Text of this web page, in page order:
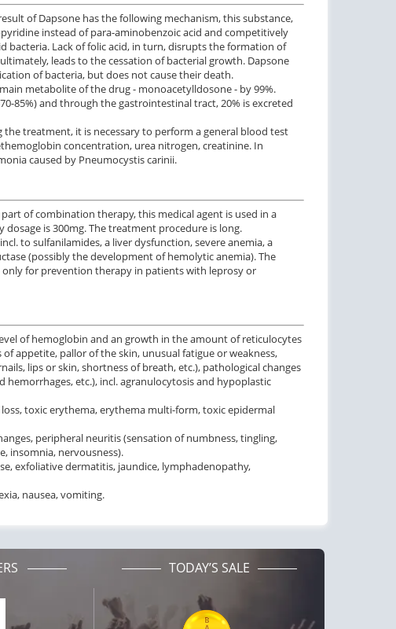
of Dapsone has the following mechanism, this substance,
instead of para-aminobenzoic acid and competitively
bacteria. Lack of folic acid, in turn, disrupts the formation of
leads to the cessation of bacterial growth. Dapsone
of bacteria, but does not cause their death.
metabolite of the drug - monoacetylldosone - by 99%.
85%) and through the gastrointestinal tract, 20% is excreted
treatment, it is necessary to perform a general blood test
concentration, urea nitrogen, creatinine. In
caused by Pneumocystis carinii.
of combination therapy, this medical agent is used in a
is 300mg. The treatment procedure is long.
to sulfanilamides, a liver dysfunction, severe anemia, a
(possibly the development of hemolytic anemia). The
for prevention therapy in patients with leprosy or
of hemoglobin and an growth in the amount of reticulocytes
appetite, pallor of the skin, unusual fatigue or weakness,
lips or skin, shortness of breath, etc.), pathological changes
etc.), incl. agranulocytosis and hypoplastic
toxic erythema, erythema multi-form, toxic epidermal
peripheral neuritis (sensation of numbness, tingling,
insomnia, nervousness).
exfoliative dermatitis, jaundice, lymphadenopathy,
nausea, vomiting.
TODAY’S SALE